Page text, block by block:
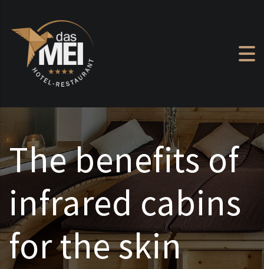
The benefits of
infrared cabins
for the skin